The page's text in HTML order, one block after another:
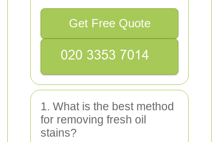
Get Free Quote
1. What is the best method
for removing fresh oil
stains?